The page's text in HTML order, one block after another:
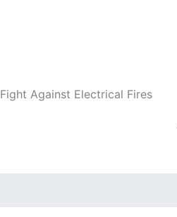
Fight Against Electrical Fires